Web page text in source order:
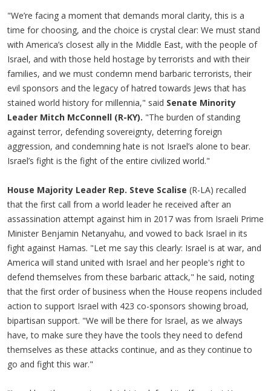
"We’re facing a moment that demands moral clarity, this is a
time for choosing, and the choice is crystal clear: We must stand
with America’s closest ally in the Middle East, with the people of
Israel, and with those held hostage by terrorists and with their
families, and we must condemn mend barbaric terrorists, their
evil sponsors and the legacy of hatred towards Jews that has
stained world history for millennia," said Senate Minority
Leader Mitch McConnell (R-KY). "The burden of standing
against terror, defending sovereignty, deterring foreign
aggression, and condemning hate is not Israel’s alone to bear.
Israel’s fight is the fight of the entire civilized world."
House Majority Leader Rep. Steve Scalise (R-LA) recalled
that the first call from a world leader he received after an
assassination attempt against him in 2017 was from Israeli Prime
Minister Benjamin Netanyahu, and vowed to back Israel in its
fight against Hamas. "Let me say this clearly: Israel is at war, and
America will stand united with Israel and her people's right to
defend themselves from these barbaric attack," he said, noting
that the first order of business when the House reopens included
action to support Israel with 423 co-sponsors showing broad,
bipartisan support. "We will be there for Israel, as we always
have, to make sure they have the tools they need to defend
themselves as these attacks continue, and as they continue to
go and fight this war."